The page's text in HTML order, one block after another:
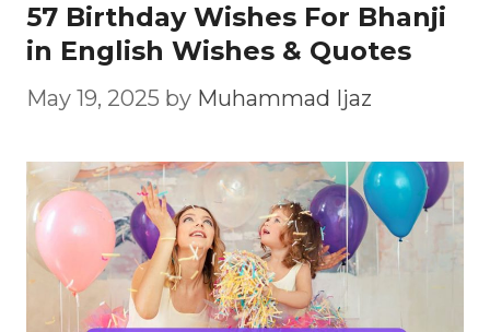
57 Birthday Wishes For Bhanji
in English Wishes & Quotes
May 19, 2025 by Muhammad Ijaz